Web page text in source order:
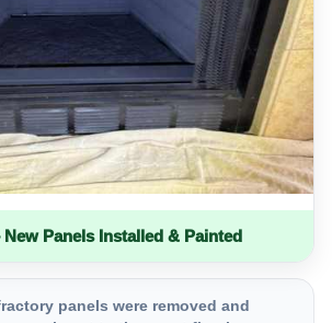
New Panels Installed & Painted
panels were removed and